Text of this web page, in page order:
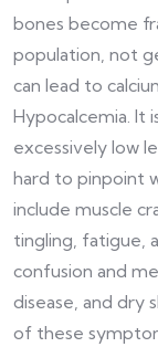
bones become
population, not
can lead to
Hypocalcemia. It
excessively low
hard to pinpoint
include muscle
tingling, fatigue,
confusion and
disease, and dry
of these